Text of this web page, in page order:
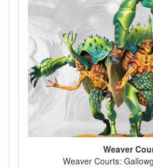
Weaver
Weaver Courts: